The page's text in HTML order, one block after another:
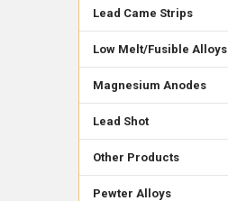
Lead Came Strips
Low Melt/Fusible Alloys
Magnesium Anodes
Lead Shot
Other Products
Pewter Alloys